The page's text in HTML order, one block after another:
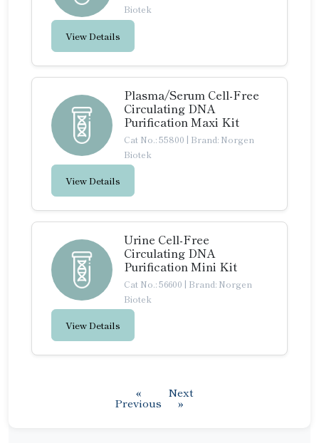
Biotek
View Details
Plasma/Serum Cell-Free
Circulating DNA
Purification Maxi Kit
Cat No.: 55800 | Brand: Norgen
Biotek
View Details
Urine Cell-Free
Circulating DNA
Purification Mini Kit
Cat No.: 56600 | Brand: Norgen
Biotek
View Details
«
Previous
Next
»